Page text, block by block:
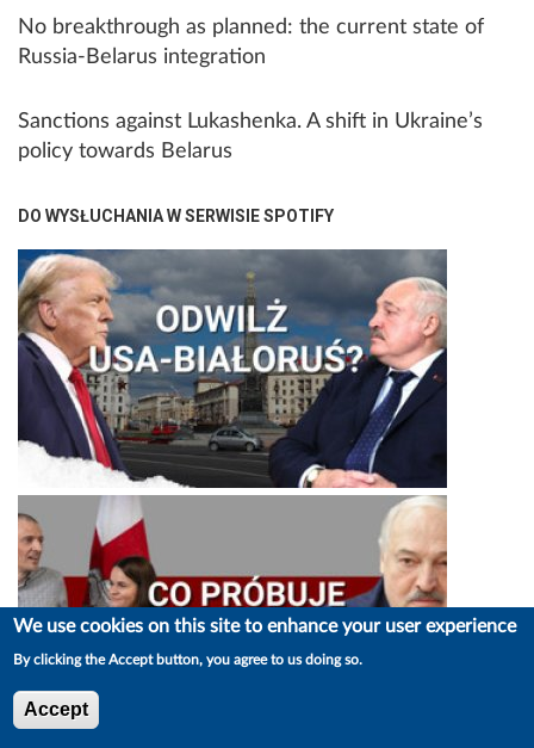
No breakthrough as planned: the current state of
Russia-Belarus integration
Sanctions against Lukashenka. A shift in Ukraine’s
policy towards Belarus
DO WYSŁUCHANIA W SERWISIE SPOTIFY
We use cookies on this site to enhance your user experience
By clicking the Accept button, you agree to us doing so.
Accept